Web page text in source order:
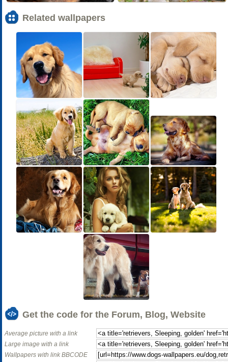
Related wallpapers
Get the code for the Forum, Blog, Website
Average picture with a link
Large image with a link
Wallpapers with link BBCODE